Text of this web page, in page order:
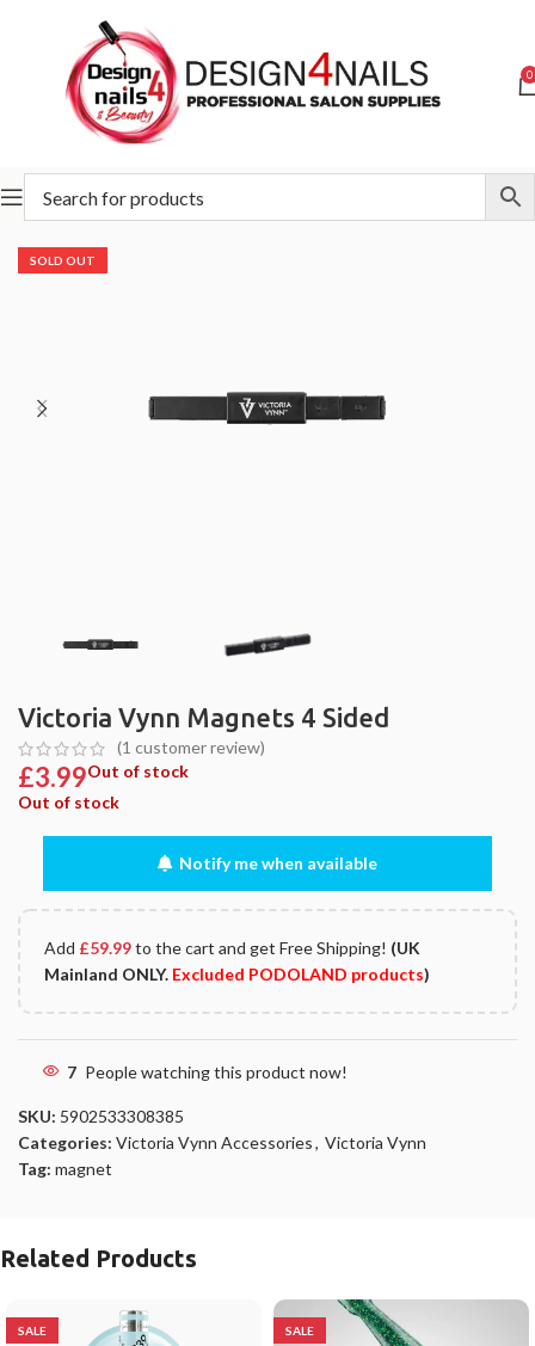
0
Home Victoria Vynn Victoria Vynn Accessories
SOLD OUT
Victoria Vynn Magnets 4 Sided
(1 customer review)
£3.99Out of stock
Out of stock
Notify me when available
Add £59.99to the cart and get Free Shipping! (UK
Mainland ONLY. Excluded PODOLAND products)
7 People watching this product now!
SKU: 5902533308385
Categories: Victoria Vynn Accessories, Victoria Vynn
Tag: magnet
Related Products
SALE SALE